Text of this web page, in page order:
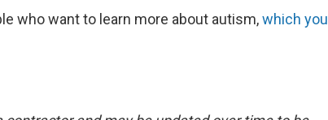
who want to learn more about autism,which you